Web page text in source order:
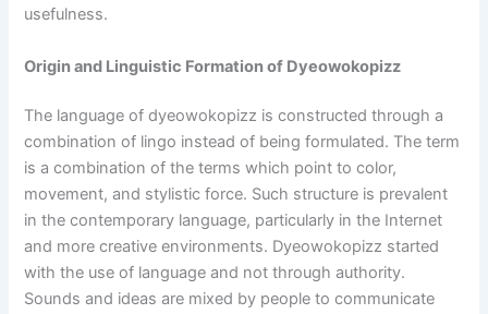
usefulness.
Origin and Linguistic Formation of Dyeowokopizz
The language of dyeowokopizz is constructed through a
combination of lingo instead of being formulated. The term
is a combination of the terms which point to color,
movement, and stylistic force. Such structure is prevalent
in the contemporary language, particularly in the Internet
and more creative environments. Dyeowokopizz started
with the use of language and not through authority.
Sounds and ideas are mixed by people to communicate